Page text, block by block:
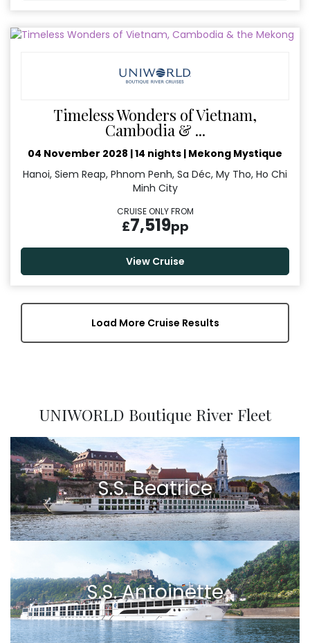
Timeless Wonders of Vietnam,
Cambodia & ...
04 November 2028 |14 nights | Mekong Mystique
Hanoi, Siem Reap, Phnom Penh, Sa Déc, My Tho, Ho Chi
Minh City
CRUISE ONLY FROM
£7,519pp
View Cruise
Load More Cruise Results
UNIWORLD Boutique River Fleet
S.S. Beatrice
S.S. Antoinette